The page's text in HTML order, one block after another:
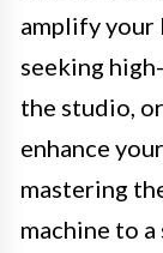
amplify your
seeking
the studio,
enhance
mastering
machine to